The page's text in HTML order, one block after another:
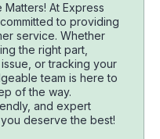
At Express
to providing
service. Whether
the right part,
or tracking your
team is here to
of the way.
and expert
deserve the best!